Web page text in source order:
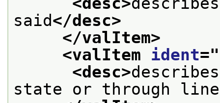
said</desc>
</valItem>
<valItem ident="
<desc>
state or through line